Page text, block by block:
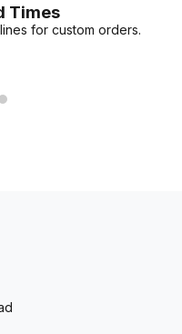
Times
for custom orders.